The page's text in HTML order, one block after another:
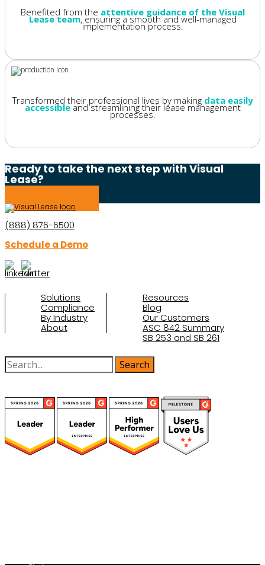
Benefited from the attentive guidance of the Visual
Lease team, ensuring a smooth and well-managed
implementation process.
Transformed their professional lives by making data easily
accessibleand streamlining their lease management
processes.
Ready to take the next step with Visual
Lease?
(888) 876-6500
Schedule a Demo
Solutions
Compliance
By Industry
About
Resources
Blog
Our Customers
ASC 842 Summary
SB 253 and SB 261